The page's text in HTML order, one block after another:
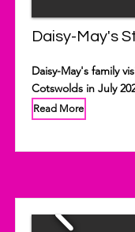
Daisy-May's
Daisy-May's family
Cotswolds in July
Read More